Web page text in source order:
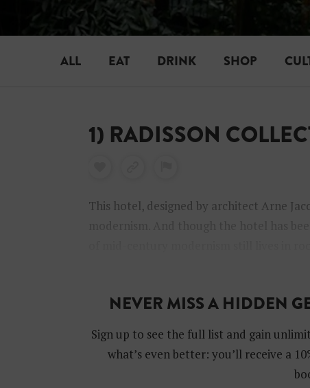
ALL EAT DRINK SHOP
1) RADISSON
This hotel, designed by architect Arne
NEVER MISS A HIDDEN
Sign up to see the full list and gain
what’s even better: you’ll receive a